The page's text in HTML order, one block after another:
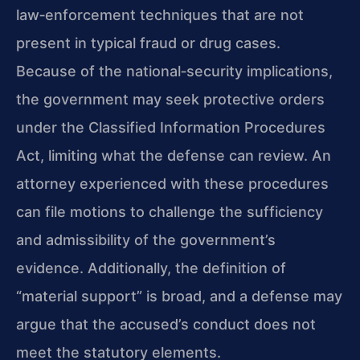
law‑enforcement techniques that are not
present in typical fraud or drug cases.
Because of the national‑security implications,
the government may seek protective orders
under the Classified Information Procedures
Act, limiting what the defense can review. An
attorney experienced with these procedures
can file motions to challenge the sufficiency
and admissibility of the government’s
evidence. Additionally, the definition of
“material support” is broad, and a defense may
argue that the accused’s conduct does not
meet the statutory elements.